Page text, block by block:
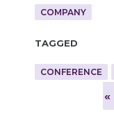
COMPANY
Tagged
CONFERENCE
»